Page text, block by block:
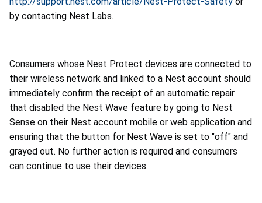
by contacting Nest Labs.
Consumers whose Nest Protect devices are connected to
their wireless network and linked to a Nest account should
immediately confirm the receipt of an automatic repair
that disabled the Nest Wave feature by going to Nest
Sense on their Nest account mobile or web application and
ensuring that the button for Nest Wave is set to "off" and
grayed out. No further action is required and consumers
can continue to use their devices.